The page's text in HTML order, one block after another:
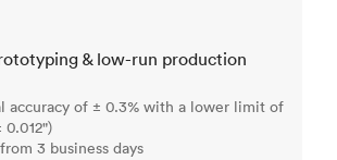
& low-run production
accuracy of ± 0.3% with a lower limit of
0.012")
3 business days